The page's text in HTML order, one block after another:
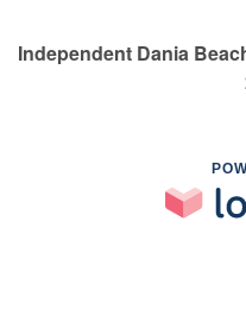
Independent Dania